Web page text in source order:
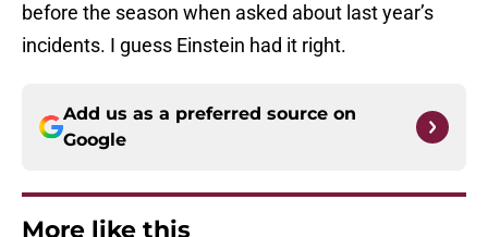
before the season when asked about last year’s
incidents. I guess Einstein had it right.
Add us as a preferred source on
Google
More like this